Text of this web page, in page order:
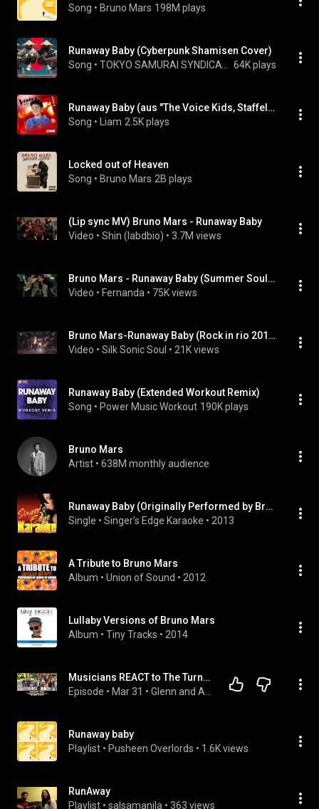
Song • Bruno Mars 198M plays
Runaway Baby (Cyberpunk Shamisen Cover)
Song • 64K plays
Runaway Baby (aus "The Voice Kids, Staffel 14") (Live)
Song • Liam 2.5K plays
Locked out of Heaven
Song • Bruno Mars 2B plays
(Lip sync MV) Bruno Mars - Runaway Baby
Video • Shin (labdbio) • 3.7M views
Bruno Mars - Runaway Baby (Summer Soul Festival 2012)
Video • Fernanda • 75K views
Bruno Mars-Runaway Baby (Rock in rio 2018, Lisboa)
Video • Silk Sonic Soul • 21K views
Runaway Baby (Extended Workout Remix)
Song • Power Music Workout 190K plays
Bruno Mars
Artist • 638M monthly audience
Runaway Baby (Originally Performed by Bruno Mars) [Karaoke Version]
Single • Singer's Edge Karaoke • 2013
A Tribute to Bruno Mars
Album • Union of Sound • 2012
Lullaby Versions of Bruno Mars
Album • Tiny Tracks • 2014
Musicians REACT to The Turnarounds: Runaway Baby (2026 Bruno Mars cover)
Episode • Mar 31 •
Runaway baby
Playlist • Pusheen Overlords • 1.6K views
RunAway
Playlist • salsamanila • 363 views